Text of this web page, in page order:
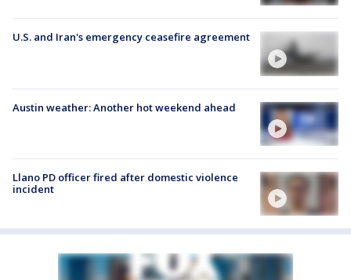
U.S. and Iran's emergency ceasefire agreement
Austin weather: Another hot weekend ahead
Llano PD officer fired after domestic violence
incident